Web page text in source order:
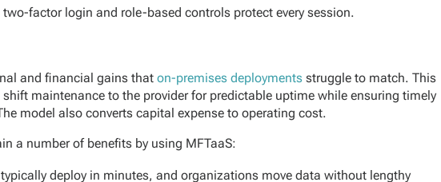
factor login and role-based controls protect every session.
and financial gains that on-premises deployments struggle to match. This
maintenance to the provider for predictable uptime while ensuring timely
model also converts capital expense to operating cost.
a number of benefits by using MFTaaS:
deploy in minutes, and organizations move data without lengthy